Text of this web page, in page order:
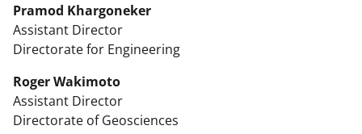
Pramod Khargoneker
Assistant Director
Directorate for Engineering
Roger Wakimoto
Assistant Director
Directorate of Geosciences